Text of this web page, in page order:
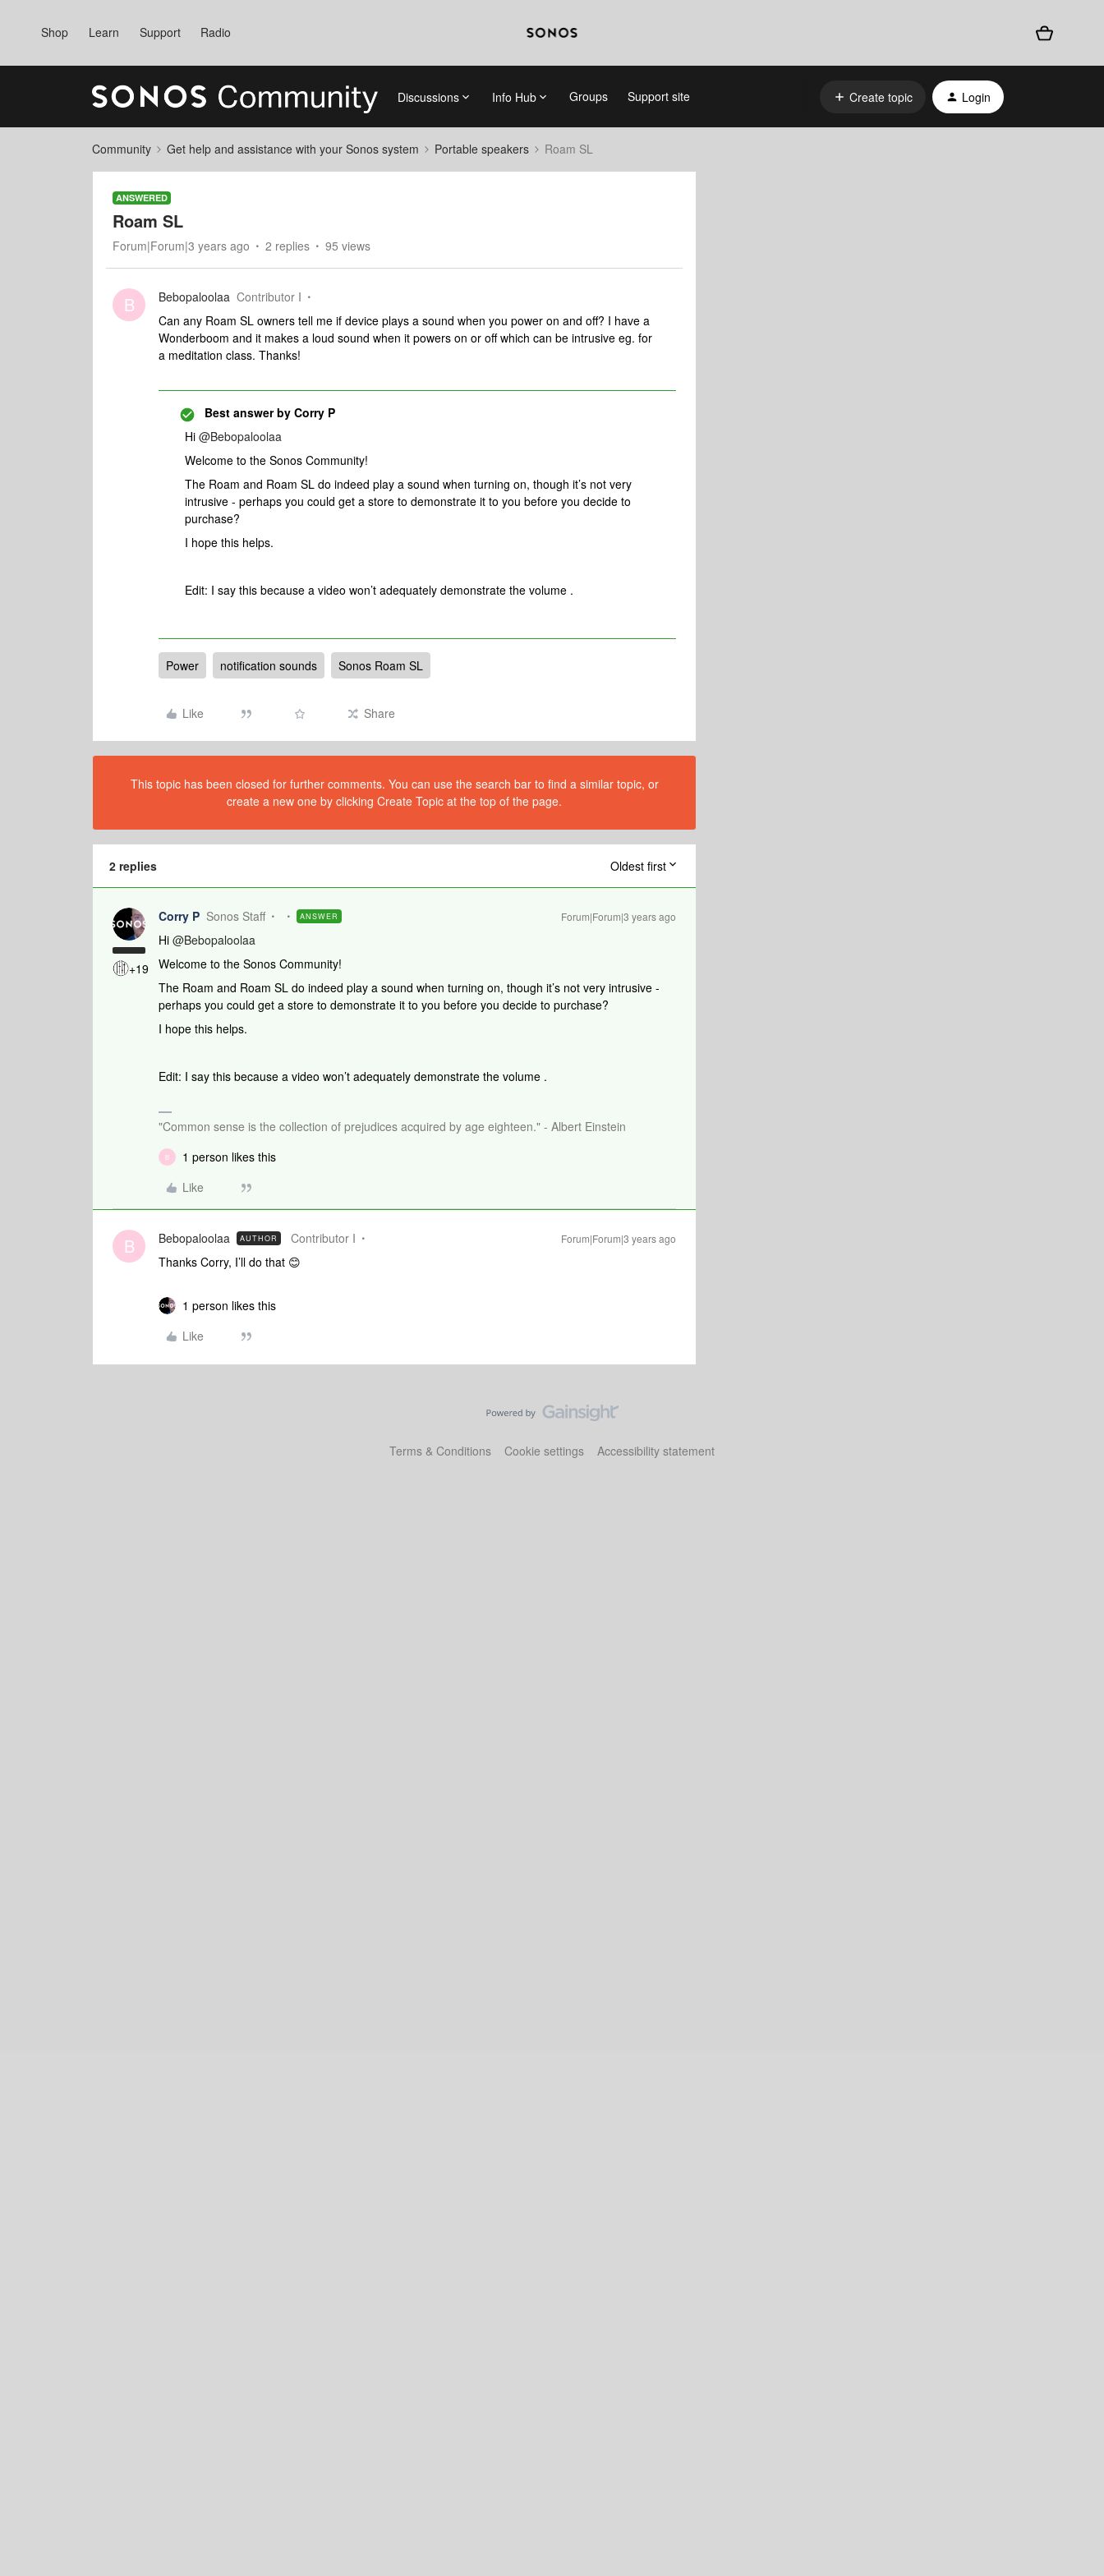
Shop Learn Support Radio
Discussions Info Hub Groups Support site Create topic Login
Community Get help and assistance with your Sonos system Portable speakers Roam SL
ANSWERED
Roam SL
Forum|Forum|3 years ago 2 replies 95 views
B Bebopaloolaa Contributor I
Can any Roam SL owners tell me if device plays a sound when you power on and off? I have a
Wonderboom and it makes a loud sound when it powers on or off which can be intrusive eg. for
a meditation class. Thanks!
Best answer by Corry P
Hi @Bebopaloolaa
Welcome to the Sonos Community!
The Roam and Roam SL do indeed play a sound when turning on, though it’s not very
intrusive - perhaps you could get a store to demonstrate it to you before you decide to
purchase?
I hope this helps.
Edit: I say this because a video won’t adequately demonstrate the volume .
Power notification sounds Sonos Roam SL
Like Share
This topic has been closed for further comments. You can use the search bar to find a similar topic, or
create a new one by clicking Create Topic at the top of the page.
2 replies Oldest first
+19
Corry P Sonos Staff ANSWER Forum|Forum|3 years ago
Hi @Bebopaloolaa
Welcome to the Sonos Community!
The Roam and Roam SL do indeed play a sound when turning on, though it’s not very intrusive -
perhaps you could get a store to demonstrate it to you before you decide to purchase?
I hope this helps.
Edit: I say this because a video won’t adequately demonstrate the volume .
"Common sense is the collection of prejudices acquired by age eighteen." - Albert Einstein
B
1 person likes this
Like
B Bebopaloolaa AUTHOR Contributor I Forum|Forum|3 years ago
Thanks Corry, I’ll do that 😊
1 person likes this
Like
Terms & Conditions Cookie settings Accessibility statement